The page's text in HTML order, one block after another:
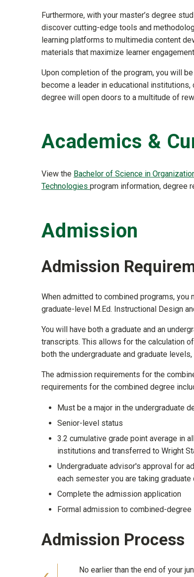
Furthermore, with your master’s degree
discover cutting-edge tools and
learning platforms to multimedia content
materials that maximize learner
Upon completion of the program, you will
become a leader in educational
degree will open doors to a multitude of
Academics &
View the Bachelor of Science in
Technologies program information, degree
Admission
Admission
When admitted to combined programs,
graduate-level M.Ed. Instructional Design
You will have both a graduate and an
transcripts. This allows for the calculation
both the undergraduate and graduate
The admission requirements for the
requirements for the combined degree
Must be a major in the undergraduate
Senior-level status
3.2 cumulative grade point average in
institutions and transferred to Wright
Undergraduate advisor's approval for
each semester you are taking
Complete the admission application
Formal admission to combined-degree
Admission Process
No earlier than the end of your